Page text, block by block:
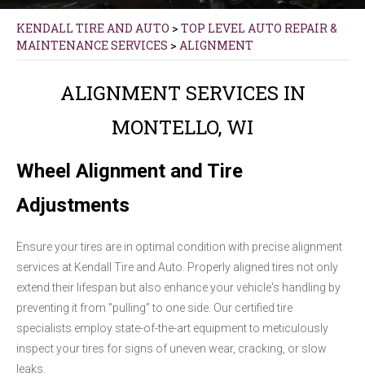
KENDALL TIRE AND AUTO > TOP LEVEL AUTO REPAIR &
MAINTENANCE SERVICES > ALIGNMENT
ALIGNMENT SERVICES IN
MONTELLO, WI
Wheel Alignment and Tire
Adjustments
Ensure your tires are in optimal condition with precise alignment
services at Kendall Tire and Auto. Properly aligned tires not only
extend their lifespan but also enhance your vehicle's handling by
preventing it from "pulling" to one side. Our certified tire
specialists employ state-of-the-art equipment to meticulously
inspect your tires for signs of uneven wear, cracking, or slow
leaks.